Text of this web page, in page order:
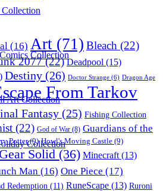
Collection
Art Collection
Collection
(16) Art (71) Bleach (22)
2077(22) Deadpool (15)
Destiny (26) Doctor Strange (6) Dragon Age
From Tarkov
Fantasy (25) Fishing Collection
(22) God of War (8) Guardians of the
Potter(9) Howl's Moving Castle (9)
Solid (36) Minecraft (13)
Man (16) One Piece (17)
Redemption (11) RuneScape (13) Ruroni